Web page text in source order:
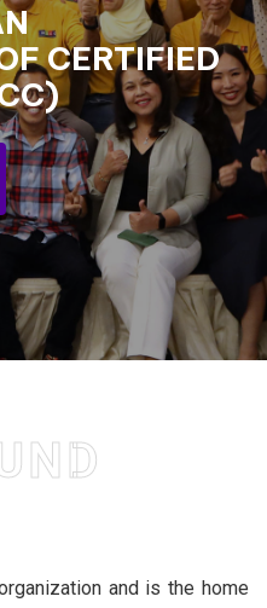
CERTIFIED
and is the home